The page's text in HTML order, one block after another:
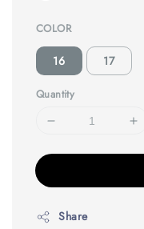
COLOR
16 17
Quantity
Share